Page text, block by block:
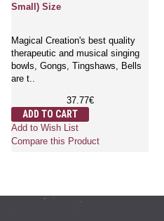
Small) Size
Magical Creation's best quality
therapeutic and musical singing
bowls, Gongs, Tingshaws, Bells
are t..
37.77€
ADD TO CART
Add to Wish List
Compare this Product